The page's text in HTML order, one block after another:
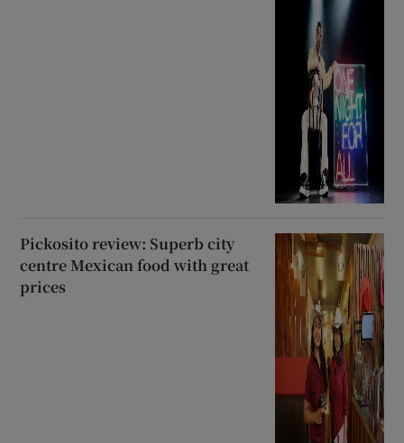
Pickosito review: Superb city
centre Mexican food with great
prices